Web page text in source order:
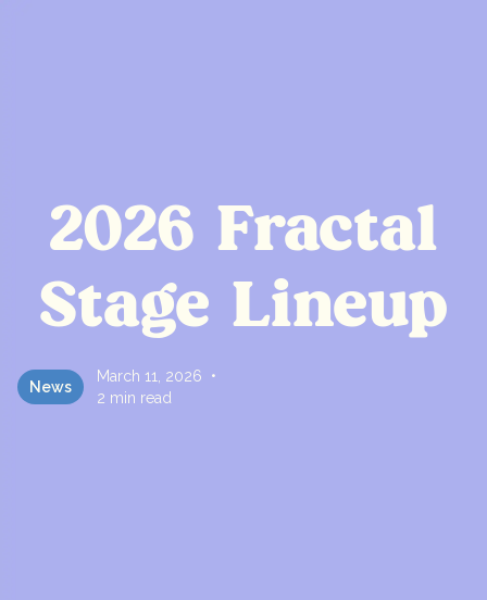
2026 Fractal
Stage Lineup
News
March 11, 2026
•
2 min read